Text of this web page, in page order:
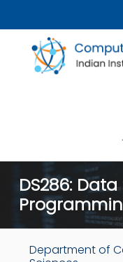
DS286:
Department of